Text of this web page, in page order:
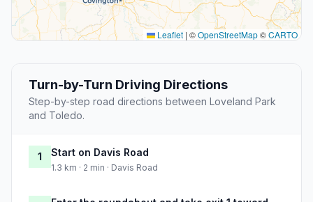
Leaflet | ©OpenStreetMap©CARTO
Turn-by-Turn Driving Directions
Step-by-step road directions between Loveland Park
and Toledo.
1 Start on Davis Road
1.3 km · 2 min · Davis Road